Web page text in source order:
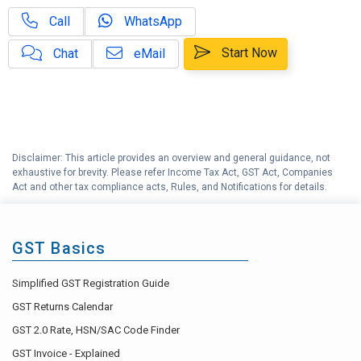
E
GST on OIDAR Services – Impact
& Applicability
H GST Accounting Help Center
Call WhatsApp
Chat eMail Start Now
Disclaimer: This article provides an overview and general guidance, not
exhaustive for brevity. Please refer Income Tax Act, GST Act, Companies
Act and other tax compliance acts, Rules, and Notifications for details.
GST Basics
Simplified GST Registration Guide
GST Returns Calendar
GST 2.0 Rate, HSN/SAC Code Finder
GST Invoice - Explained